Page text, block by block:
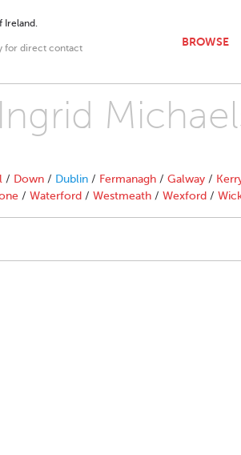
Ireland.
for direct contact
BROWSE
/ Down / Dublin / Fermanagh / Galway /
/ Waterford / Westmeath / Wexford /